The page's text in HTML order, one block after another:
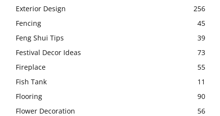
Exterior Design
256
Fencing
45
Feng Shui Tips
39
Festival Decor Ideas
73
Fireplace
55
Fish Tank
11
Flooring
90
Flower Decoration
56